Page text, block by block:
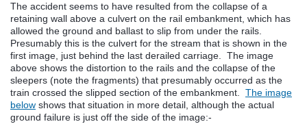
The accident seems to have resulted from the collapse of a
retaining wall above a culvert on the rail embankment, which has
allowed the ground and ballast to slip from under the rails.
Presumably this is the culvert for the stream that is shown in the
first image, just behind the last derailed carriage. The image
above shows the distortion to the rails and the collapse of the
sleepers (note the fragments) that presumably occurred as the
train crossed the slipped section of the embankment. The image
below shows that situation in more detail, although the actual
ground failure is just off the side of the image:-